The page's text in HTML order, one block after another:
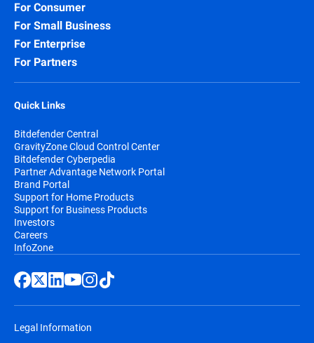
For Consumer
For Small Business
For Enterprise
For Partners
Quick Links
Bitdefender Central
GravityZone Cloud Control Center
Bitdefender Cyberpedia
Partner Advantage Network Portal
Brand Portal
Support for Home Products
Support for Business Products
Investors
Careers
InfoZone
Legal Information